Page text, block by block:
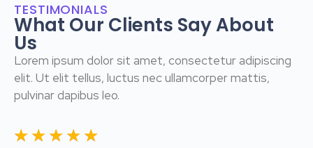
TESTIMONIALS
What Our Clients Say About
Us
Lorem ipsum dolor sit amet, consectetur adipiscing
elit. Ut elit tellus, luctus nec ullamcorper mattis,
pulvinar dapibus leo.
☆ ☆ ☆ ☆ ☆